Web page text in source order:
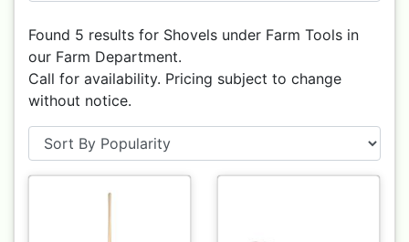
Found 5 results for Shovels under Farm Tools in
our Farm Department.
Call for availability. Pricing subject to change
without notice.